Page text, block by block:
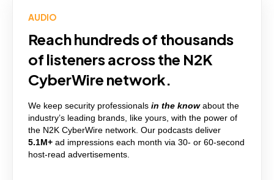
AUDIO
Reach hundreds of thousands
of listeners across the N2K
CyberWire network.
We keep security professionals in the knowabout the
industry’s leading brands, like yours with the power of
the N2K CyberWire network. Our podcasts deliver
5.1M+ ad impressions each month via 30- or 60-second
host-read advertisements.